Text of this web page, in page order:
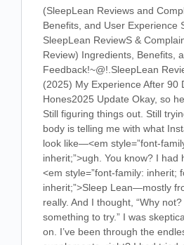
(SleepLean Reviews and
Benefits, and User Experience
SleepLean ReviewS &
Review) Ingredients, Benefits,
Feedback!~@!.SleepLean
(2025) My Experience After 90
Hones2025 Update Okay, so
Still figuring things out. Still
body is telling me with what
look like—<em style=”font-
inherit;”>ugh . You know? I
<em style=”font-family: inherit;
inherit;”>Sleep Lean—mostly
really. And I thought, “Why
something to try.” I was
on. I’ve been through the